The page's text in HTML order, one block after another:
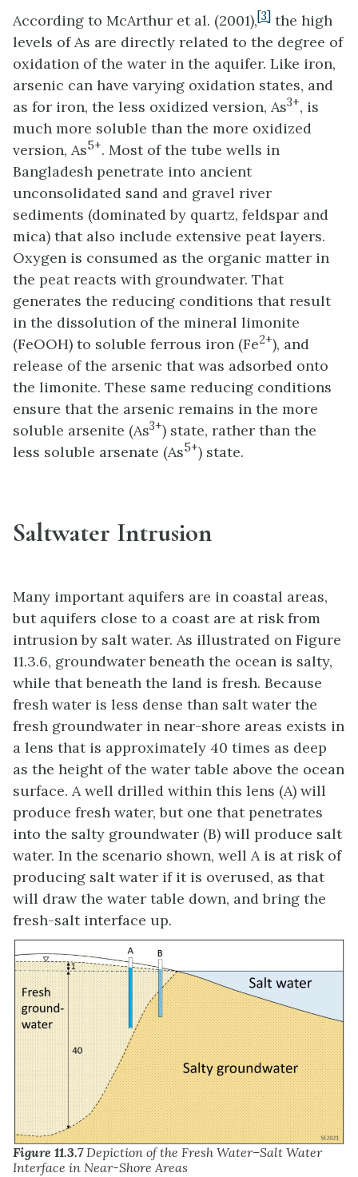
According to McArthur et al. (2001),[3] the high
levels of As are directly related to the degree of
oxidation of the water in the aquifer. Like iron,
arsenic can have varying oxidation states, and
as for iron, the less oxidized version, As3+, is
much more soluble than the more oxidized
version, As5+. Most of the tube wells in
Bangladesh penetrate into ancient
unconsolidated sand and gravel river
sediments (dominated by quartz, feldspar and
mica) that also include extensive peat layers.
Oxygen is consumed as the organic matter in
the peat reacts with groundwater. That
generates the reducing conditions that result
in the dissolution of the mineral limonite
(FeOOH) to soluble ferrous iron (Fe2+), and
release of the arsenic that was adsorbed onto
the limonite. These same reducing conditions
ensure that the arsenic remains in the more
soluble arsenite (As3+) state, rather than the
less soluble arsenate (As5+) state.
Saltwater Intrusion
Many important aquifers are in coastal areas,
but aquifers close to a coast are at risk from
intrusion by salt water. As illustrated on Figure
11.3.6, groundwater beneath the ocean is salty,
while that beneath the land is fresh. Because
fresh water is less dense than salt water the
fresh groundwater in near-shore areas exists in
a lens that is approximately 40 times as deep
as the height of the water table above the ocean
surface. A well drilled within this lens (A) will
produce fresh water, but one that penetrates
into the salty groundwater (B) will produce salt
water. In the scenario shown, well A is at risk of
producing salt water if it is overused, as that
will draw the water table down, and bring the
fresh-salt interface up.
Figure 11.3.7Depiction of the Fresh Water–Salt Water
Interface in Near-Shore Areas